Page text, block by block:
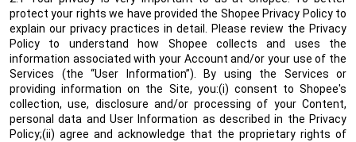
protect your rights we have provided the Shopee Privacy Policy to
explain our privacy practices in detail. Please review the Privacy
Policy to understand how Shopee collects and uses the
information associated with your Account and/or your use of the
Services (the “User Information”). By using the Services or
providing information on the Site, you:(i) consent to Shopee's
collection, use, disclosure and/or processing of your Content,
personal data and User Information as described in the Privacy
Policy;(ii) agree and acknowledge that the proprietary rights of